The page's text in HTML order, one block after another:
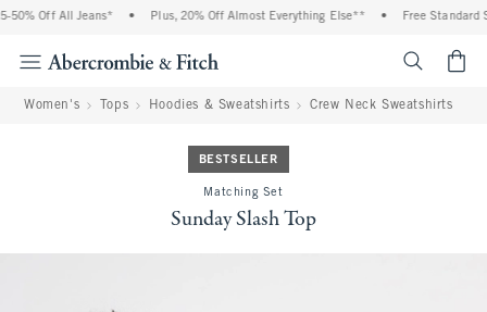
Off All Jeans* Plus, 20% Off Almost Everything Else** Free Standard
Women's Tops Hoodies & Sweatshirts Crew Neck Sweatshirts
BESTSELLER
Matching Set
Sunday Slash Top